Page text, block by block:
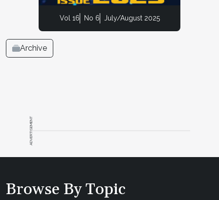
Vol 16 No 6 July/August 2025
Archive
ADVERTISEMENT
Browse By Topic